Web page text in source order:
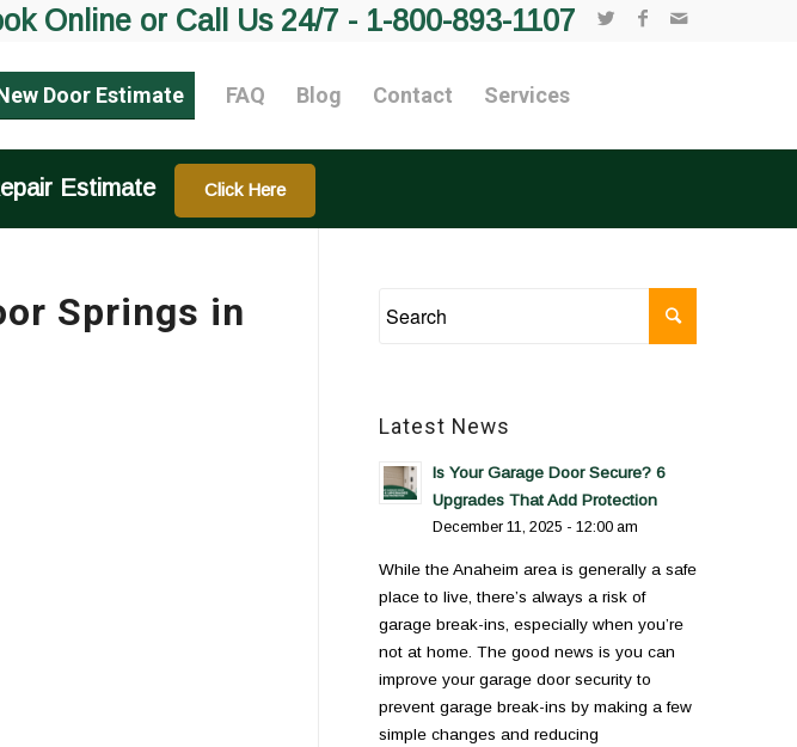
Online or Call Us 24/7 - 1-800-893-1107
Door Estimate FAQ Blog Contact Services
Estimate Click Here
Springs in
Latest News
Is Your Garage Door Secure? 6
Upgrades That Add Protection
December 11, 2025 - 12:00 am
While the Anaheim area is generally a safe
place to live, there’s always a risk of
garage break-ins, especially when you’re
not at home. The good news is you can
improve your garage door security to
prevent garage break-ins by making a few
simple changes and reducing